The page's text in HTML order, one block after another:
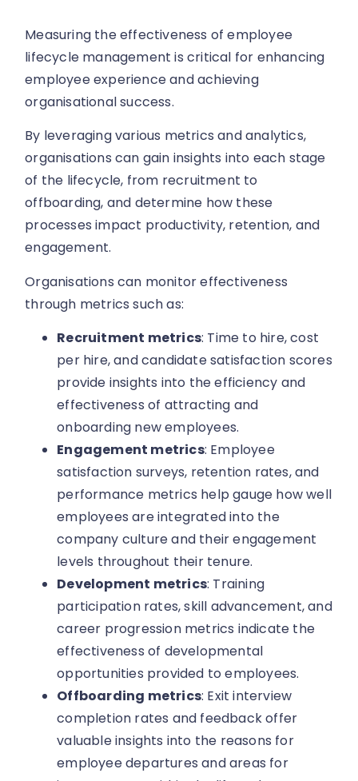
Measuring the effectiveness of employee
lifecycle management is critical for enhancing
employee experience and achieving
organisational success.
By leveraging various metrics and analytics,
organisations can gain insights into each stage
of the lifecycle, from recruitment to
offboarding, and determine how these
processes impact productivity, retention, and
engagement.
Organisations can monitor effectiveness
through metrics such as:
Recruitment metrics: Time to hire, cost
per hire, and candidate satisfaction scores
provide insights into the efficiency and
effectiveness of attracting and
onboarding new employees.
Engagement metrics: Employee
satisfaction surveys, retention rates, and
performance metrics help gauge how well
employees are integrated into the
company culture and their engagement
levels throughout their tenure.
Development metrics: Training
participation rates, skill advancement, and
career progression metrics indicate the
effectiveness of developmental
opportunities provided to employees.
Offboarding metrics: Exit interview
completion rates and feedback offer
valuable insights into the reasons for
employee departures and areas for